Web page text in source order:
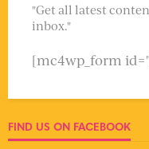
"Get all latest
inbox."
[mc4wp_form
FIND US ON FACEBOOK